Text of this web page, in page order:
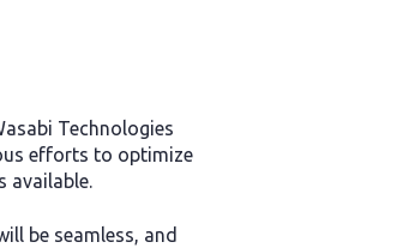
Technologies
efforts to optimize
available.
be seamless, and